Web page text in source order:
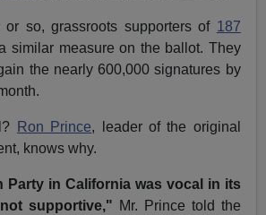
so, grassroots supporters of 187
similar measure on the ballot. They
the nearly 600,000 signatures by
Ron Prince, leader of the original
knows why.
Party in California was vocal in its
supportive," Mr. Prince told the